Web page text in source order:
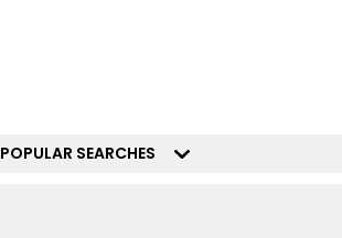
POPULAR SEARCHES